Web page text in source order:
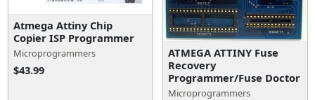
Atmega Attiny Chip
Copier ISP Programmer
Microprogrammers
$43.99
ATMEGA ATTINY Fuse
Recovery
Programmer/Fuse Doctor
Microprogrammers